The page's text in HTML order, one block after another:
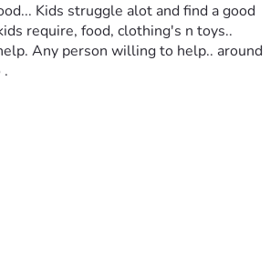
Kids struggle alot and find a good
require, food, clothing's n toys..
Any person willing to help.. around
.